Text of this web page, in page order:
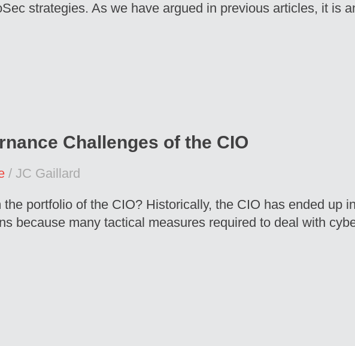
strategies. As we have argued in previous articles, it is
Challenges of the CIO
/ JC Gaillard
portfolio of the CIO? Historically, the CIO has ended up
because many tactical measures required to deal with